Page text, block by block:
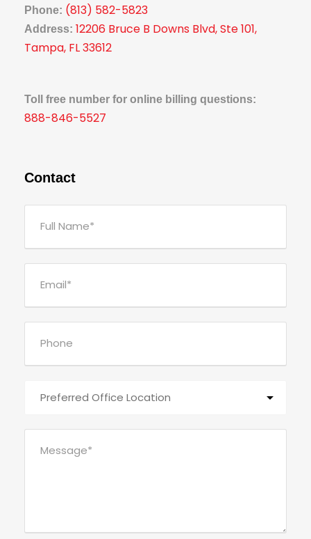
Phone: (813) 582-5823
Address: 12206 Bruce B Downs Blvd, Ste 101,
Tampa, FL 33612
Toll free number for online billing questions:
888-846-5527
Contact